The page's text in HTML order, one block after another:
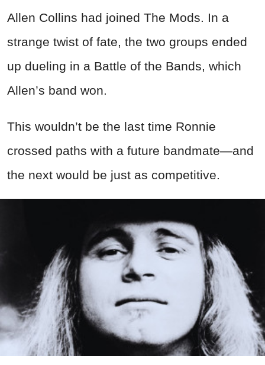
Allen Collins had joined The Mods. In a
strange twist of fate, the two groups ended
up dueling in a Battle of the Bands, which
Allen’s band won.
This wouldn’t be the last time Ronnie
crossed paths with a future bandmate—and
the next would be just as competitive.